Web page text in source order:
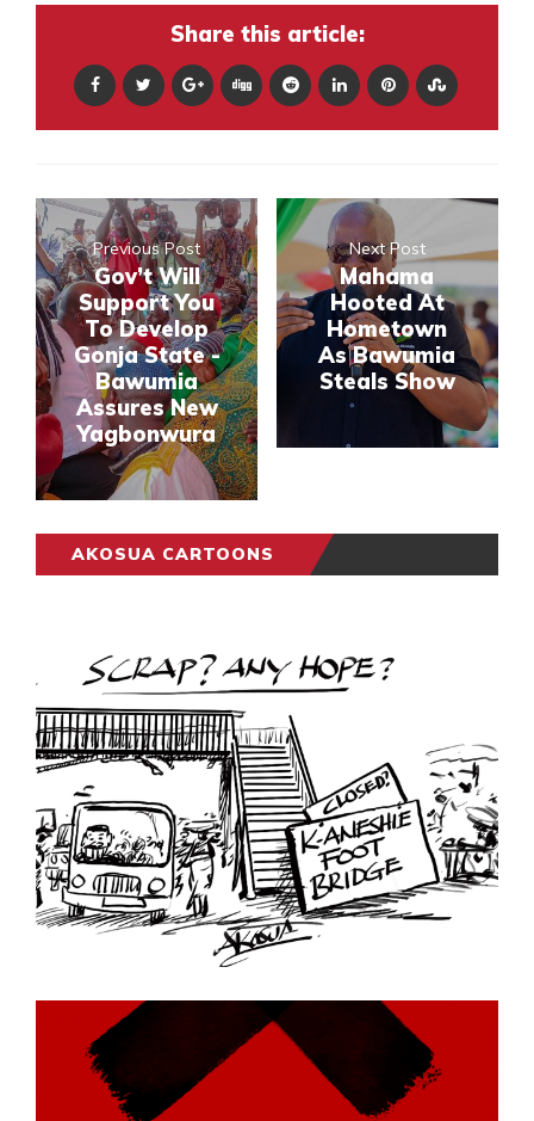
Share this article:
Previous Post
Gov’t Will
Support You
To Develop
Gonja State -
Bawumia
Assures New
Yagbonwura
Next Post
Mahama
Hooted At
Hometown
As Bawumia
Steals Show
AKOSUA CARTOONS